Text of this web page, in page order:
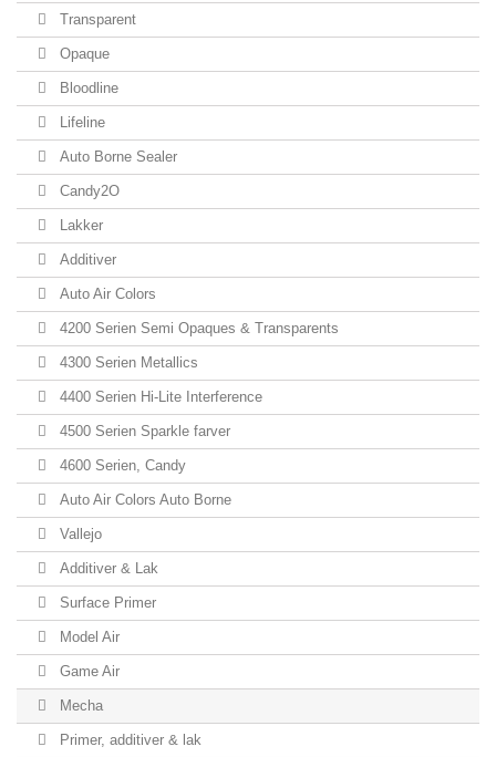
Transparent
Opaque
Bloodline
Lifeline
Auto Borne Sealer
Candy2O
Lakker
Additiver
Auto Air Colors
4200 Serien Semi Opaques & Transparents
4300 Serien Metallics
4400 Serien Hi-Lite Interference
4500 Serien Sparkle farver
4600 Serien, Candy
Auto Air Colors Auto Borne
Vallejo
Additiver & Lak
Surface Primer
Model Air
Game Air
Mecha
Primer, additiver & lak